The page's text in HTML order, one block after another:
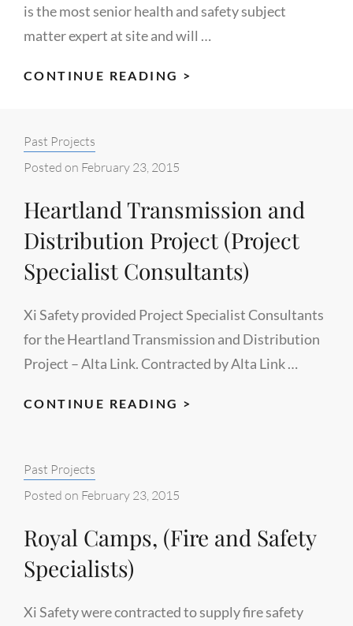
is the most senior health and safety subject
matter expert at site and will …
CONTINUE READING >
TERMINAL
EXPANSION
PROJECT)
Categories:
Past Projects
Posted on February 23, 2015
Heartland Transmission and
Distribution Project (Project
Specialist Consultants)
Xi Safety provided Project Specialist Consultants
for the Heartland Transmission and Distribution
Project – Alta Link. Contracted by Alta Link …
CONTINUE READING >
SPECIALIST
Categories:
Past Projects
Posted on February 23, 2015
Royal Camps, (Fire and Safety
Specialists)
Xi Safety were contracted to supply fire safety